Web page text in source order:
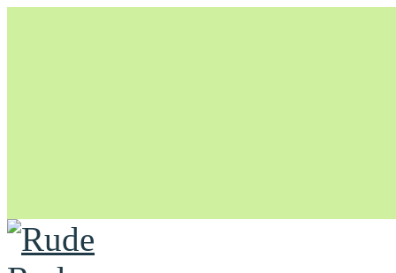
Unapologetically Queer and Queerly Unapologetic